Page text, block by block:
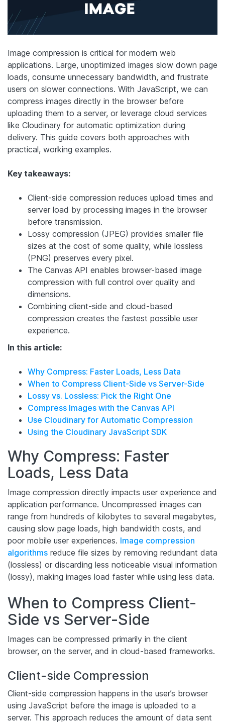
Image compression is critical for modern web
applications. Large, unoptimized images slow down page
loads, consume unnecessary bandwidth, and frustrate
users on slower connections. With JavaScript, we can
compress images directly in the browser before
uploading them to a server, or leverage cloud services
like Cloudinary for automatic optimization during
delivery. This guide covers both approaches with
practical, working examples.
Key takeaways:
Client-side compression reduces upload times and
server load by processing images in the browser
before transmission.
Lossy compression (JPEG) provides smaller file
sizes at the cost of some quality, while lossless
(PNG) preserves every pixel.
The Canvas API enables browser-based image
compression with full control over quality and
dimensions.
Combining client-side and cloud-based
compression creates the fastest possible user
experience.
In this article:
Why Compress: Faster Loads, Less Data
When to Compress Client-Side vs Server-Side
Lossy vs. Lossless: Pick the Right One
Compress Images with the Canvas API
Use Cloudinary for Automatic Compression
Using the Cloudinary JavaScript SDK
Why Compress: Faster
Loads, Less Data
Image compression directly impacts user experience and
application performance. Uncompressed images can
range from hundreds of kilobytes to several megabytes,
causing slow page loads, high bandwidth costs, and
poor mobile user experiences. Image compression
algorithms reduce file sizes by removing redundant data
(lossless) or discarding less noticeable visual information
(lossy), making images load faster while using less data.
When to Compress Client-
Side vs Server-Side
Images can be compressed primarily in the client
browser, on the server, and in cloud-based frameworks.
Client-side Compression
Client-side compression happens in the user’s browser
using JavaScript before the image is uploaded to a
server. This approach reduces the amount of data sent